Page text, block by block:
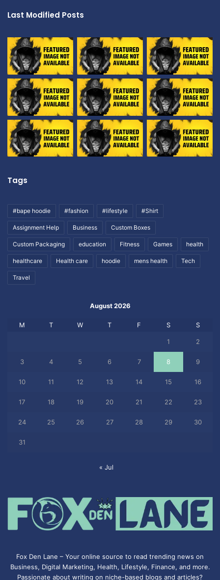
Last Modified Posts
Tags
#bape hoodie #fashion #lifestyle #Shirt
Assignment Help Business Custom Boxes
Custom Packaging education Fitness Games health
healthcare Health care hoodie mens health Tech
Travel
August 2026
M T W T F S S
1 2
3 4 5 6 7 8 9
10 11 12 13 14 15 16
17 18 19 20 21 22 23
24 25 26 27 28 29 30
31
« Jul
Fox Den Lane – Your online source to read trending news on
Business, Digital Marketing, Health, Lifestyle, Finance, and more.
Passionate about writing on niche-based blogs and articles?